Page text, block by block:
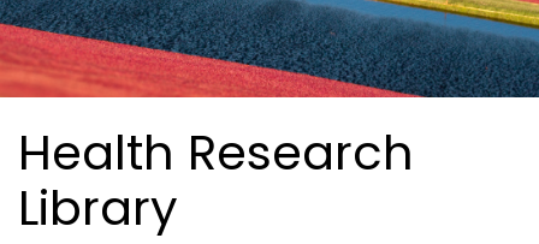
Health Research
Library